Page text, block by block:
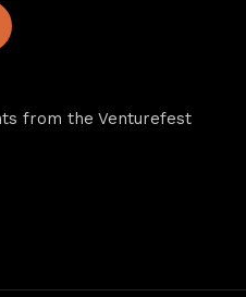
from the Venturefest